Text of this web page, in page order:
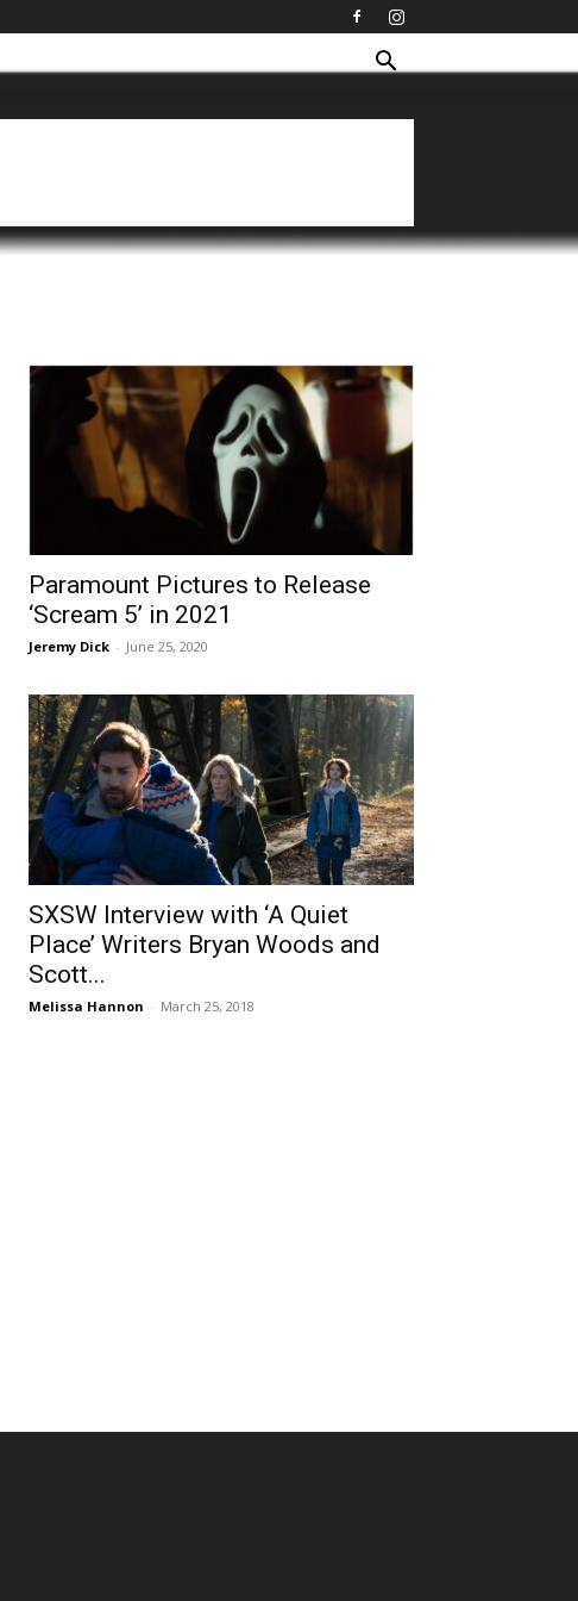
Paramount Pictures to Release
‘Scream 5’ in 2021
Jeremy Dick - June 25, 2020
SXSW Interview with ‘A Quiet
Place’ Writers Bryan Woods and
Scott...
Melissa Hannon - March 25, 2018